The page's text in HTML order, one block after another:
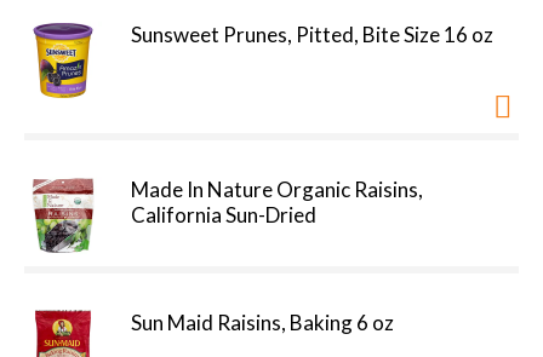
Sunsweet Prunes, Pitted, Bite Size 16 oz
Made In Nature Organic Raisins,
California Sun-Dried
Sun Maid Raisins, Baking 6 oz